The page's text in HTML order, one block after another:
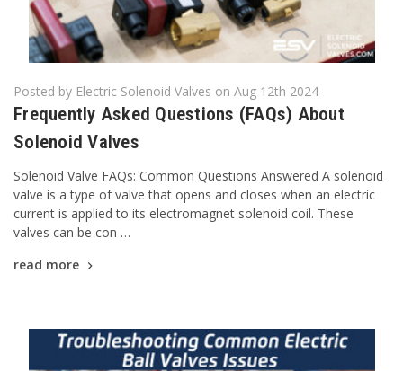
Posted by Electric Solenoid Valves on Aug 12th 2024
Frequently Asked Questions (FAQs) About
Solenoid Valves
Solenoid Valve FAQs: Common Questions Answered A solenoid
valve is a type of valve that opens and closes when an electric
current is applied to its electromagnet solenoid coil. These
valves can be con …
read more